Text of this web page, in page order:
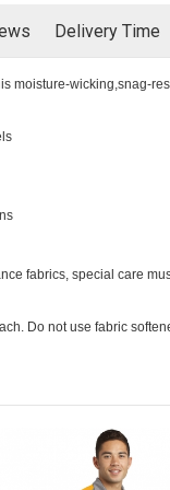
Delivery Time
moisture-wicking,snag-
fabrics, special care
Do not use fabric